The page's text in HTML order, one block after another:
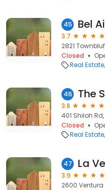
45 Bel
3.7
2821
Closed
Real Estate
46 The
3.8
401 Shiloh
Closed
Real Estate
47 La
3.9
2600 Ventura